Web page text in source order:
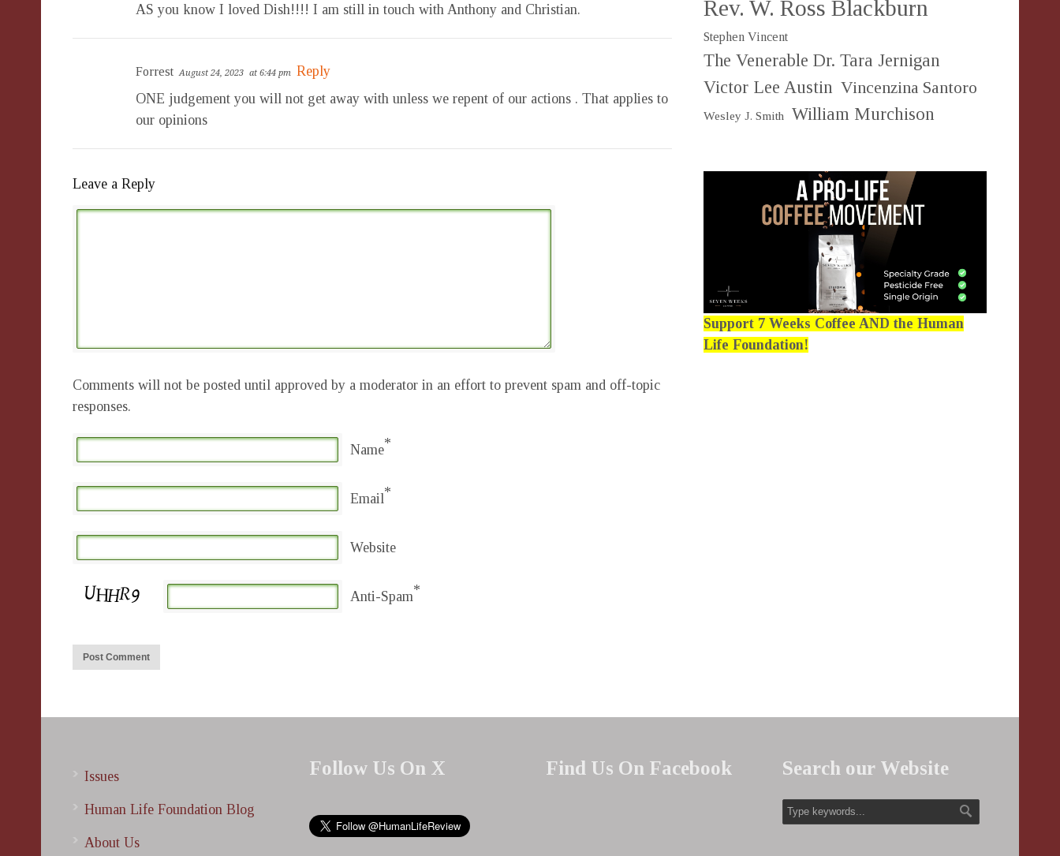
AS you know I loved Dish!!!! I am still in touch with Anthony and Christian.
Forrest August 24, 2023 at 6:44 pm Reply
ONE judgement you will not get away with unless we repent of our actions . That applies to
our opinions
Leave a Reply
Comments will not be posted until approved by a moderator in an effort to prevent spam and off-topic
responses.
Name*
Email*
Website
Anti-Spam*
Rev. W. Ross Blackburn
Stephen Vincent
The Venerable Dr. Tara Jernigan
Victor Lee Austin Vincenzina Santoro
Wesley J. Smith William Murchison
Support 7 Weeks Coffee AND the Human
Life Foundation!
Issues
Human Life Foundation Blog
About Us
Follow Us On X Find Us On Facebook Search our Website